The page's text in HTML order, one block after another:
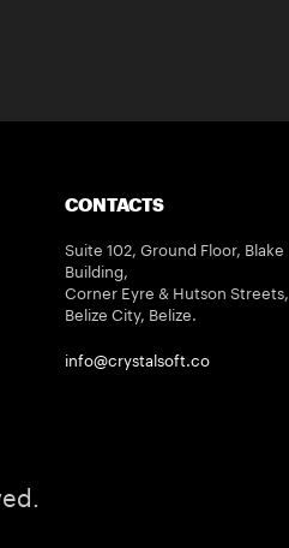
CONTACTS
Suite 102, Ground Floor, Blake
Building,
Corner Eyre & Hutson Streets,
Belize City, Belize.
info@crystalsoft.co